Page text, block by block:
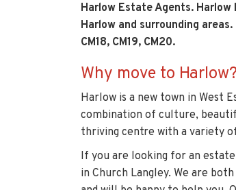
Harlow Estate Agents.
Harlow and surrounding
CM18, CM19, CM20.
Why move to Harlow?
Harlow is a new town in West
combination of culture,
thriving centre with a variety
If you are looking for an
in Church Langley. We are